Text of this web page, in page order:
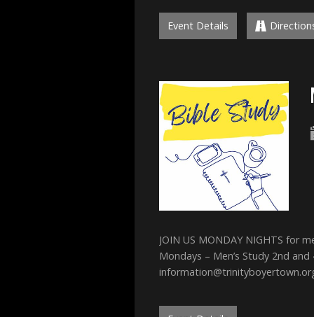
Event Details
JOIN US MONDAY NIGHTS for
Mondays – Men’s Study 2nd